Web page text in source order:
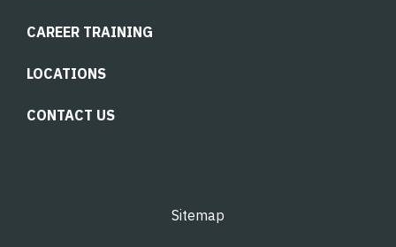
CAREER TRAINING
LOCATIONS
CONTACT US
Sitemap